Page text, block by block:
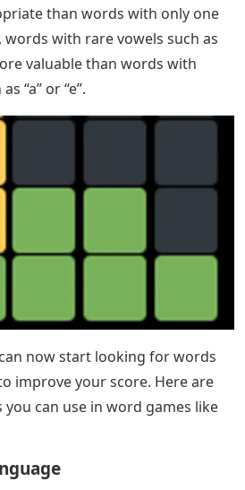
than words with only one
words with rare vowels such as
valuable than words with
“a” or “e”.
now start looking for words
improve your score. Here are
can use in word games like